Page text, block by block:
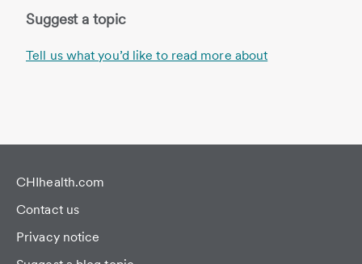
Suggest a topic
Tell us what you’d like to read more about
CHIhealth.com
Contact us
Privacy notice